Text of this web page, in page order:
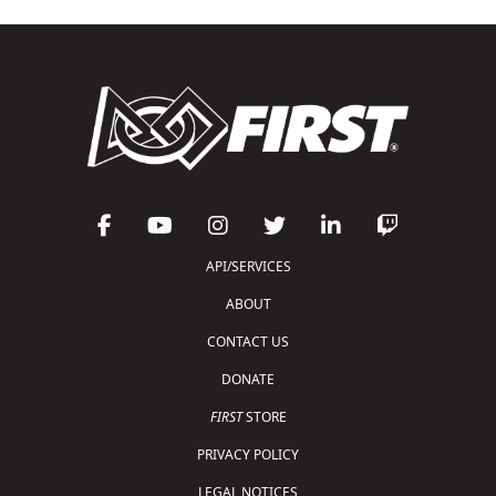
API/SERVICES
ABOUT
CONTACT US
DONATE
FIRSTSTORE
PRIVACY POLICY
LEGAL NOTICES